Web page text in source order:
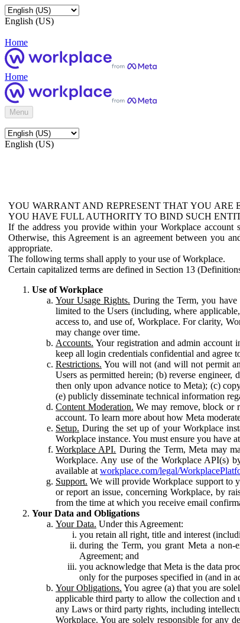
English (US)
Home
Home
Menu
English (US)
YOU WARRANT AND REPRESENT THAT YOU
YOU HAVE FULL AUTHORITY TO BIND SUCH
If the address you provide within your Workplace account
Otherwise, this Agreement is an agreement between you
appropriate.
The following terms shall apply to your use of Workplace.
Certain capitalized terms are defined in Section 13
Use of Workplace
Your Usage Rights. During the Term, you have
limited to the Users (including, where
access to, and use of, Workplace. For clarity,
may change over time.
Accounts. Your registration and admin account
keep all login credentials confidential and agree
Restrictions. You will not (and will not permit
Users as permitted herein; (b) reverse
then only upon advance notice to Meta); (c)
(e) publicly disseminate technical information
Content Moderation. We may remove, block or
account. To learn more about how Meta
Setup. During the set up of your Workplace
Workplace instance. You must ensure you have
Workplace API. During the Term, Meta may
Workplace. Any use of the Workplace API(s)
available at workplace.com/legal/
Support. We will provide Workplace support to
or report an issue, concerning Workplace, by
from the time at which you receive email
Your Data and Obligations
Your Data. Under this Agreement:
you retain all right, title and interest
during the Term, you grant Meta a
Agreement; and
you acknowledge that Meta is the data
only for the purposes specified in (and in
Your Obligations. You agree (a) that you are
applicable third party to allow the collection and
any Laws or third party rights, including
Workplace. You are solely responsible for any